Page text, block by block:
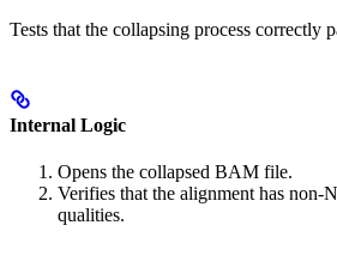
Tests that the collapsing process correctly
Internal Logic
Opens the collapsed BAM file.
Verifies that the alignment has non-
qualities.